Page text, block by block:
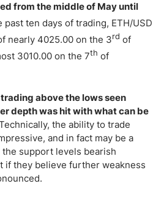
from the middle of May until
past ten days of trading, ETH/USD
nearly 4025.00 on the 3rd of
3010.00 on the 7th of
above the lows seen
depth was hit with what can be
the ability to trade
and in fact may be a
support levels bearish
if they believe further weakness